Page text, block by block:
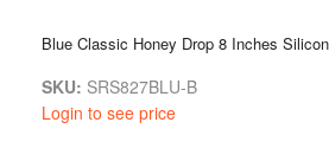
Blue Classic Honey Drop 8 Inches
SKU: SRS827BLU-B
Login to see price